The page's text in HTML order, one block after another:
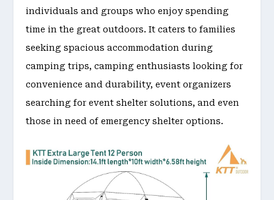
individuals and groups who enjoy spending
time in the great outdoors. It caters to families
seeking spacious accommodation during
camping trips, camping enthusiasts looking for
convenience and durability, event organizers
searching for event shelter solutions, and even
those in need of emergency shelter options.